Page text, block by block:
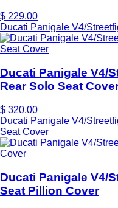
$ 229.00
Ducati Panigale V4/
Ducati Panigale V4/
Rear Solo Seat
$ 320.00
Ducati Panigale V4/
Seat Cover
Ducati Panigale V4/
Seat Pillion Cover